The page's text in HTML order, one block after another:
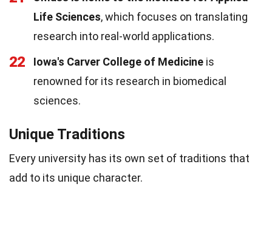
Life Sciences, which focuses on translating
research into real-world applications.
22 Iowa's Carver College of Medicine is
renowned for its research in biomedical
sciences.
Unique Traditions
Every university has its own set of traditions that
add to its unique character.